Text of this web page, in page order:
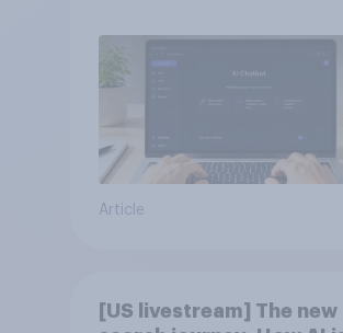
Article
[US livestream] The new